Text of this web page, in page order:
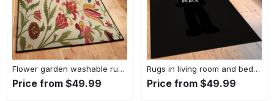
Flower garden washable rugs, flower rug Rectangle Rug
Price from $49.99
Rugs in living room and bedroom hypebeast black peace rug- hypebeast rug home decor- hypebeast rug- rug for living room- shoes rug- living room decor- streetwear rug Rectangle Rug
Price from $49.99